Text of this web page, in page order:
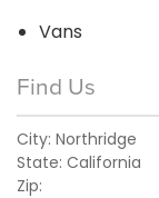
Vans
Find Us
City: Northridge
State: California
Zip: